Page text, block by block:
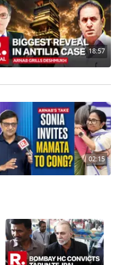
18:57
02:15